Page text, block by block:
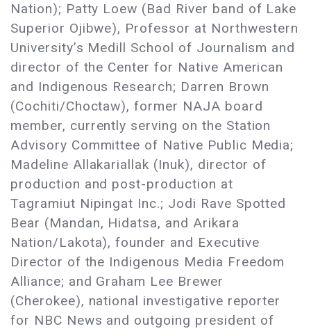
Nation); Patty Loew (Bad River band of Lake
Superior Ojibwe), Professor at Northwestern
University’s Medill School of Journalism and
director of the Center for Native American
and Indigenous Research; Darren Brown
(Cochiti/Choctaw), former NAJA board
member, currently serving on the Station
Advisory Committee of Native Public Media;
Madeline Allakariallak (Inuk), director of
production and post-production at
Tagramiut Nipingat Inc.; Jodi Rave Spotted
Bear (Mandan, Hidatsa, and Arikara
Nation/Lakota), founder and Executive
Director of the Indigenous Media Freedom
Alliance; and Graham Lee Brewer
(Cherokee), national investigative reporter
for NBC News and outgoing president of